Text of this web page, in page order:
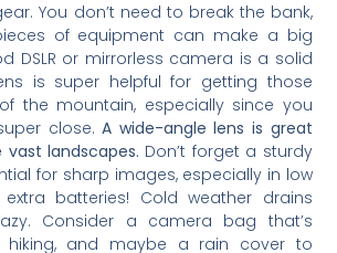
You don’t need to break the bank,
of equipment can make a big
DSLR or mirrorless camera is a solid
is super helpful for getting those
the mountain, especially since you
close.A wide-angle lens is great
landscapes. Don’t forget a sturdy
for sharp images, especially in low
batteries! Cold weather drains
Consider a camera bag that’s
hiking, and maybe a rain cover to